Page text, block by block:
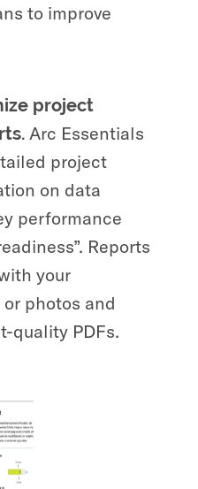
to improve
project
Arc Essentials
project
on data
performance
Reports
your
or photos and
quality PDFs.